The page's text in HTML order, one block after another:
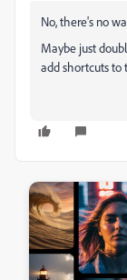
No, there's no
Maybe just
add shortcuts to